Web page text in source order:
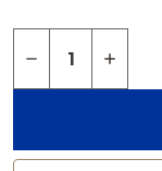
DECREASE